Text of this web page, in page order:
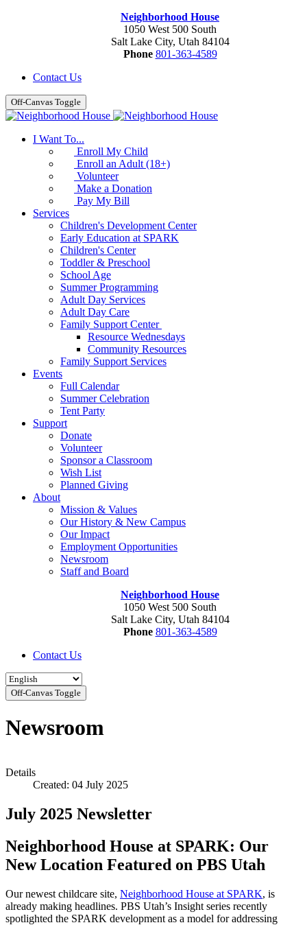
Neighborhood House
1050 West 500 South
Salt Lake City, Utah 84104
Phone 801-363-4589
Contact Us
Off-Canvas Toggle
I Want To...
Enroll My Child
Enroll an Adult (18+)
Volunteer
Make a Donation
Pay My Bill
Services
Children's Development Center
Early Education at SPARK
Children's Center
Toddler & Preschool
School Age
Summer Programming
Adult Day Services
Adult Day Care
Family Support Center
Resource Wednesdays
Community Resources
Family Support Services
Events
Full Calendar
Summer Celebration
Tent Party
Support
Donate
Volunteer
Sponsor a Classroom
Wish List
Planned Giving
About
Mission & Values
Our History & New Campus
Our Impact
Employment Opportunities
Newsroom
Staff and Board
Neighborhood House
1050 West 500 South
Salt Lake City, Utah 84104
Phone 801-363-4589
Contact Us
Off-Canvas Toggle
Newsroom
Details
Created: 04 July 2025
July 2025 Newsletter
Neighborhood House at SPARK: Our
New Location Featured on PBS Utah
Our newest childcare site, Neighborhood House at SPARK, is
already making headlines. PBS Utah’s Insight series recently
spotlighted the SPARK development as a model for addressing